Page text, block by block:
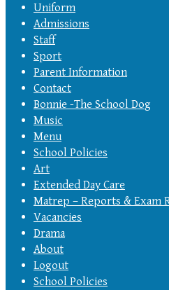
Uniform
Admissions
Staff
Sport
Parent Information
Contact
Bonnie -The School Dog
Music
Menu
School Policies
Art
Extended Day Care
Matrep – Reports & Exam
Vacancies
Drama
About
Logout
School Policies